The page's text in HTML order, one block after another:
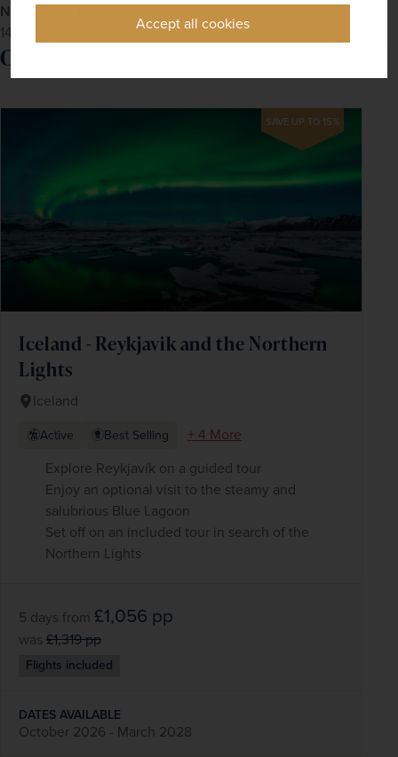
Accept all cookies
Newmarket Holidays
14th Nov 2024
Our recommended tour
SAVE UP TO 15%
Iceland - Reykjavik and the Northern
Lights
Iceland
Active Best Selling
+ 4 More
Explore Reykjavík on a guided tour
Enjoy an optional visit to the steamy and
salubrious Blue Lagoon
Set off on an included tour in search of the
Northern Lights
5 days from £1,056 pp
was £1,319pp
Flights included
DATES AVAILABLE
October 2026 - March 2028